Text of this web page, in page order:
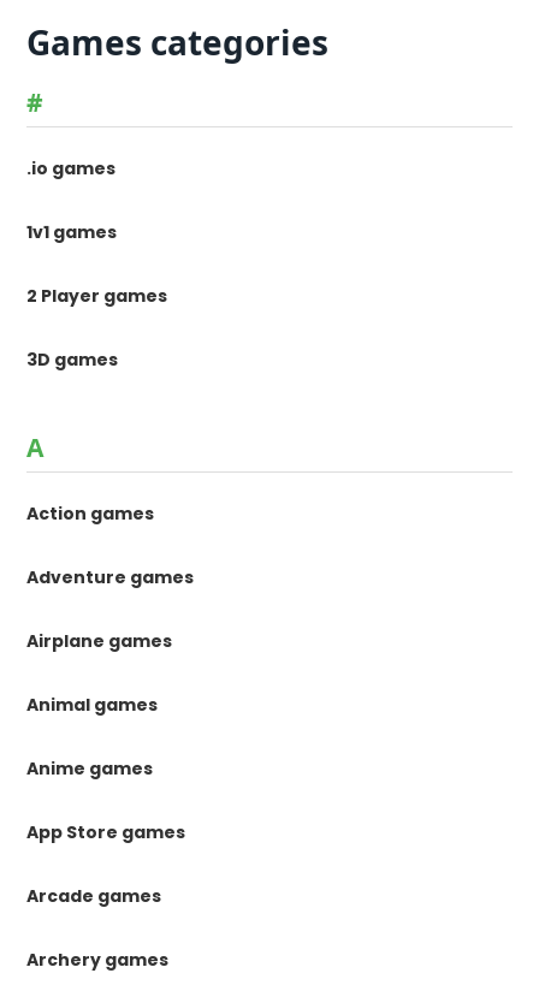
Games categories
#
.io games
1v1 games
2 Player games
3D games
A
Action games
Adventure games
Airplane games
Animal games
Anime games
App Store games
Arcade games
Archery games